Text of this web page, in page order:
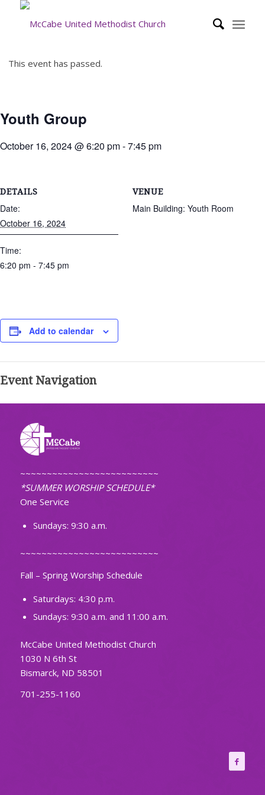
This event has passed.
Youth Group
October 16, 2024 @ 6:20 pm-7:45 pm
DETAILS
Date:
October 16, 2024
Time:
6:20 pm - 7:45 pm
VENUE
Main Building: Youth Room
Add to calendar
Event Navigation
~~~~~~~~~~~~~~~~~~~~~~~~~~
*SUMMER WORSHIP SCHEDULE*
One Service
Sundays: 9:30 a.m.
~~~~~~~~~~~~~~~~~~~~~~~~~~
Fall – Spring Worship Schedule
Saturdays: 4:30 p.m.
Sundays: 9:30 a.m. and 11:00 a.m.
McCabe United Methodist Church
1030 N 6th St
Bismarck, ND 58501
701-255-1160